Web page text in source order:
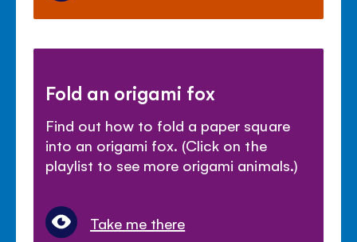
Fold an origami fox
Find out how to fold a paper square
into an origami fox. (Click on the
playlist to see more origami animals.)
Take me there